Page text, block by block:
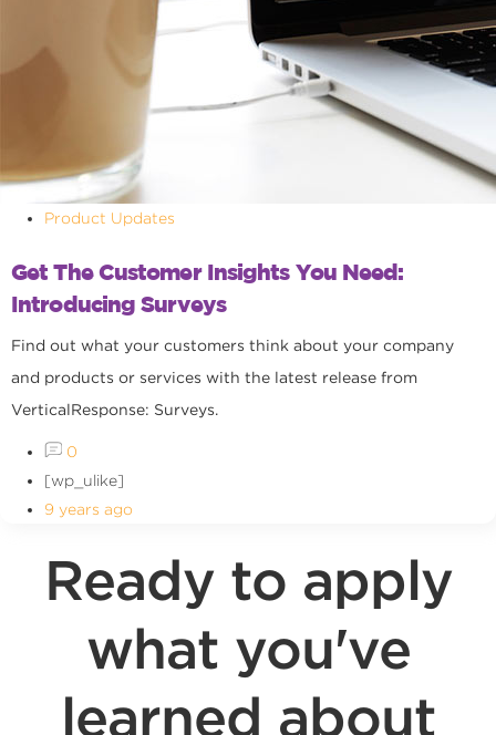
Product Updates
Get The Customer Insights You Need:
Introducing Surveys
Find out what your customers think about your company
and products or services with the latest release from
VerticalResponse: Surveys.
0
[wp_ulike]
9 years ago
Ready to apply
what you've
learned about